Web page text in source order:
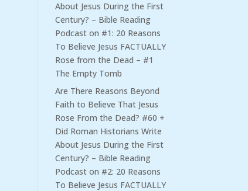
About Jesus During the First
Century? – Bible Reading
Podcast on #1: 20 Reasons
To Believe Jesus FACTUALLY
Rose from the Dead – #1
The Empty Tomb
Are There Reasons Beyond
Faith to Believe That Jesus
Rose From the Dead? #60 +
Did Roman Historians Write
About Jesus During the First
Century? – Bible Reading
Podcast on #2: 20 Reasons
To Believe Jesus FACTUALLY